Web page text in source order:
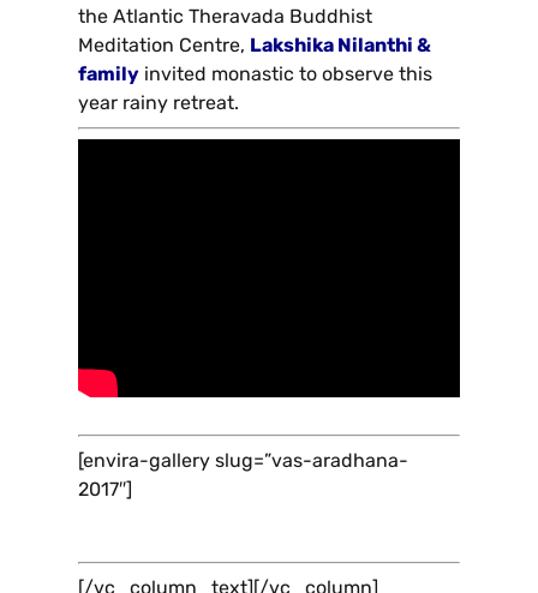
the Atlantic Theravada Buddhist
Meditation Centre, Lakshika Nilanthi &
family invited monastic to observe this
year rainy retreat.
[envira-gallery slug=”vas-aradhana-
2017″]
[/vc_column_text][/vc_column]